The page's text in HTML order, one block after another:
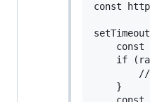
const
const
if
    }